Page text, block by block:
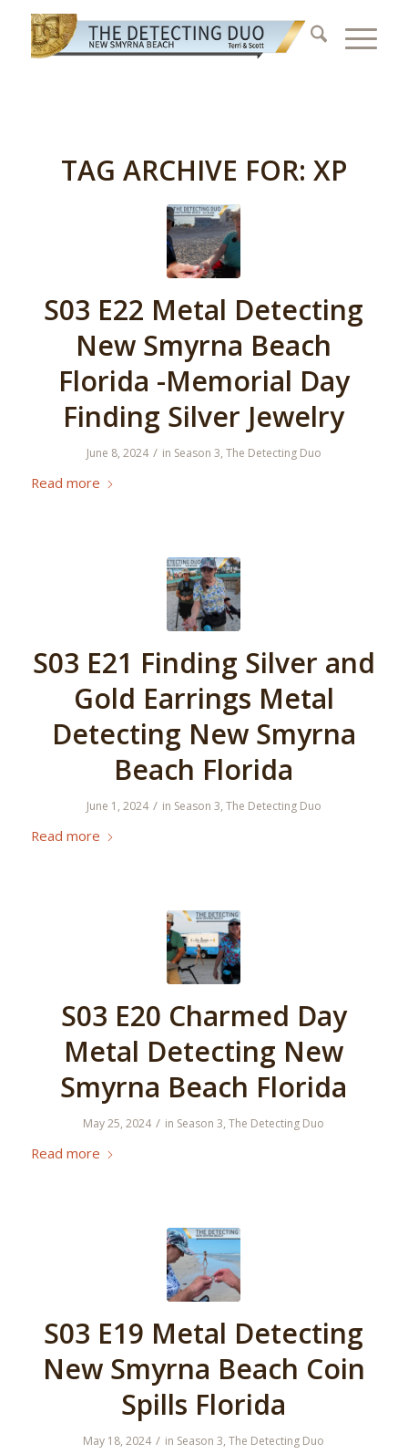
TAG ARCHIVE FOR: XP
S03 E22 Metal Detecting
New Smyrna Beach
Florida -Memorial Day
Finding Silver Jewelry
June 8, 2024 / in Season 3, The Detecting Duo
Read more
S03 E21 Finding Silver and
Gold Earrings Metal
Detecting New Smyrna
Beach Florida
June 1, 2024 / in Season 3, The Detecting Duo
Read more
S03 E20 Charmed Day
Metal Detecting New
Smyrna Beach Florida
May 25, 2024 / in Season 3,The Detecting Duo
Read more
S03 E19 Metal Detecting
New Smyrna Beach Coin
Spills Florida
May 18, 2024 / in Season 3,The Detecting Duo